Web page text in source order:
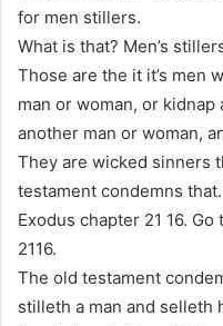
for men stillers.
What is that? Men’s
Those are the it it’s men
man or woman, or
another man or woman,
They are wicked sinners
testament condemns that.
Exodus chapter 21 16.
2116.
The old testament
stilleth a man and selleth